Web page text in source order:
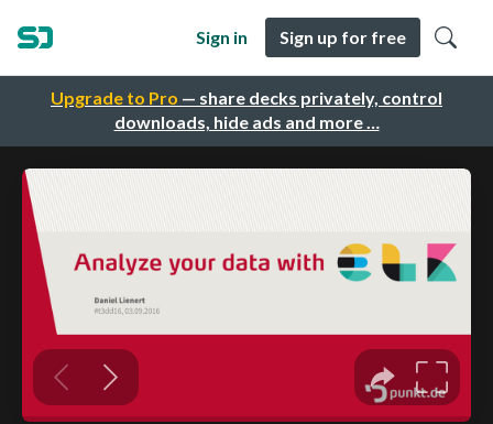
Upgrade to Pro — share decks privately, control
downloads, hide ads and more …
Sign in Sign up for free